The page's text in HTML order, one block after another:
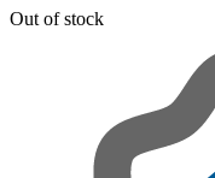
Out of stock